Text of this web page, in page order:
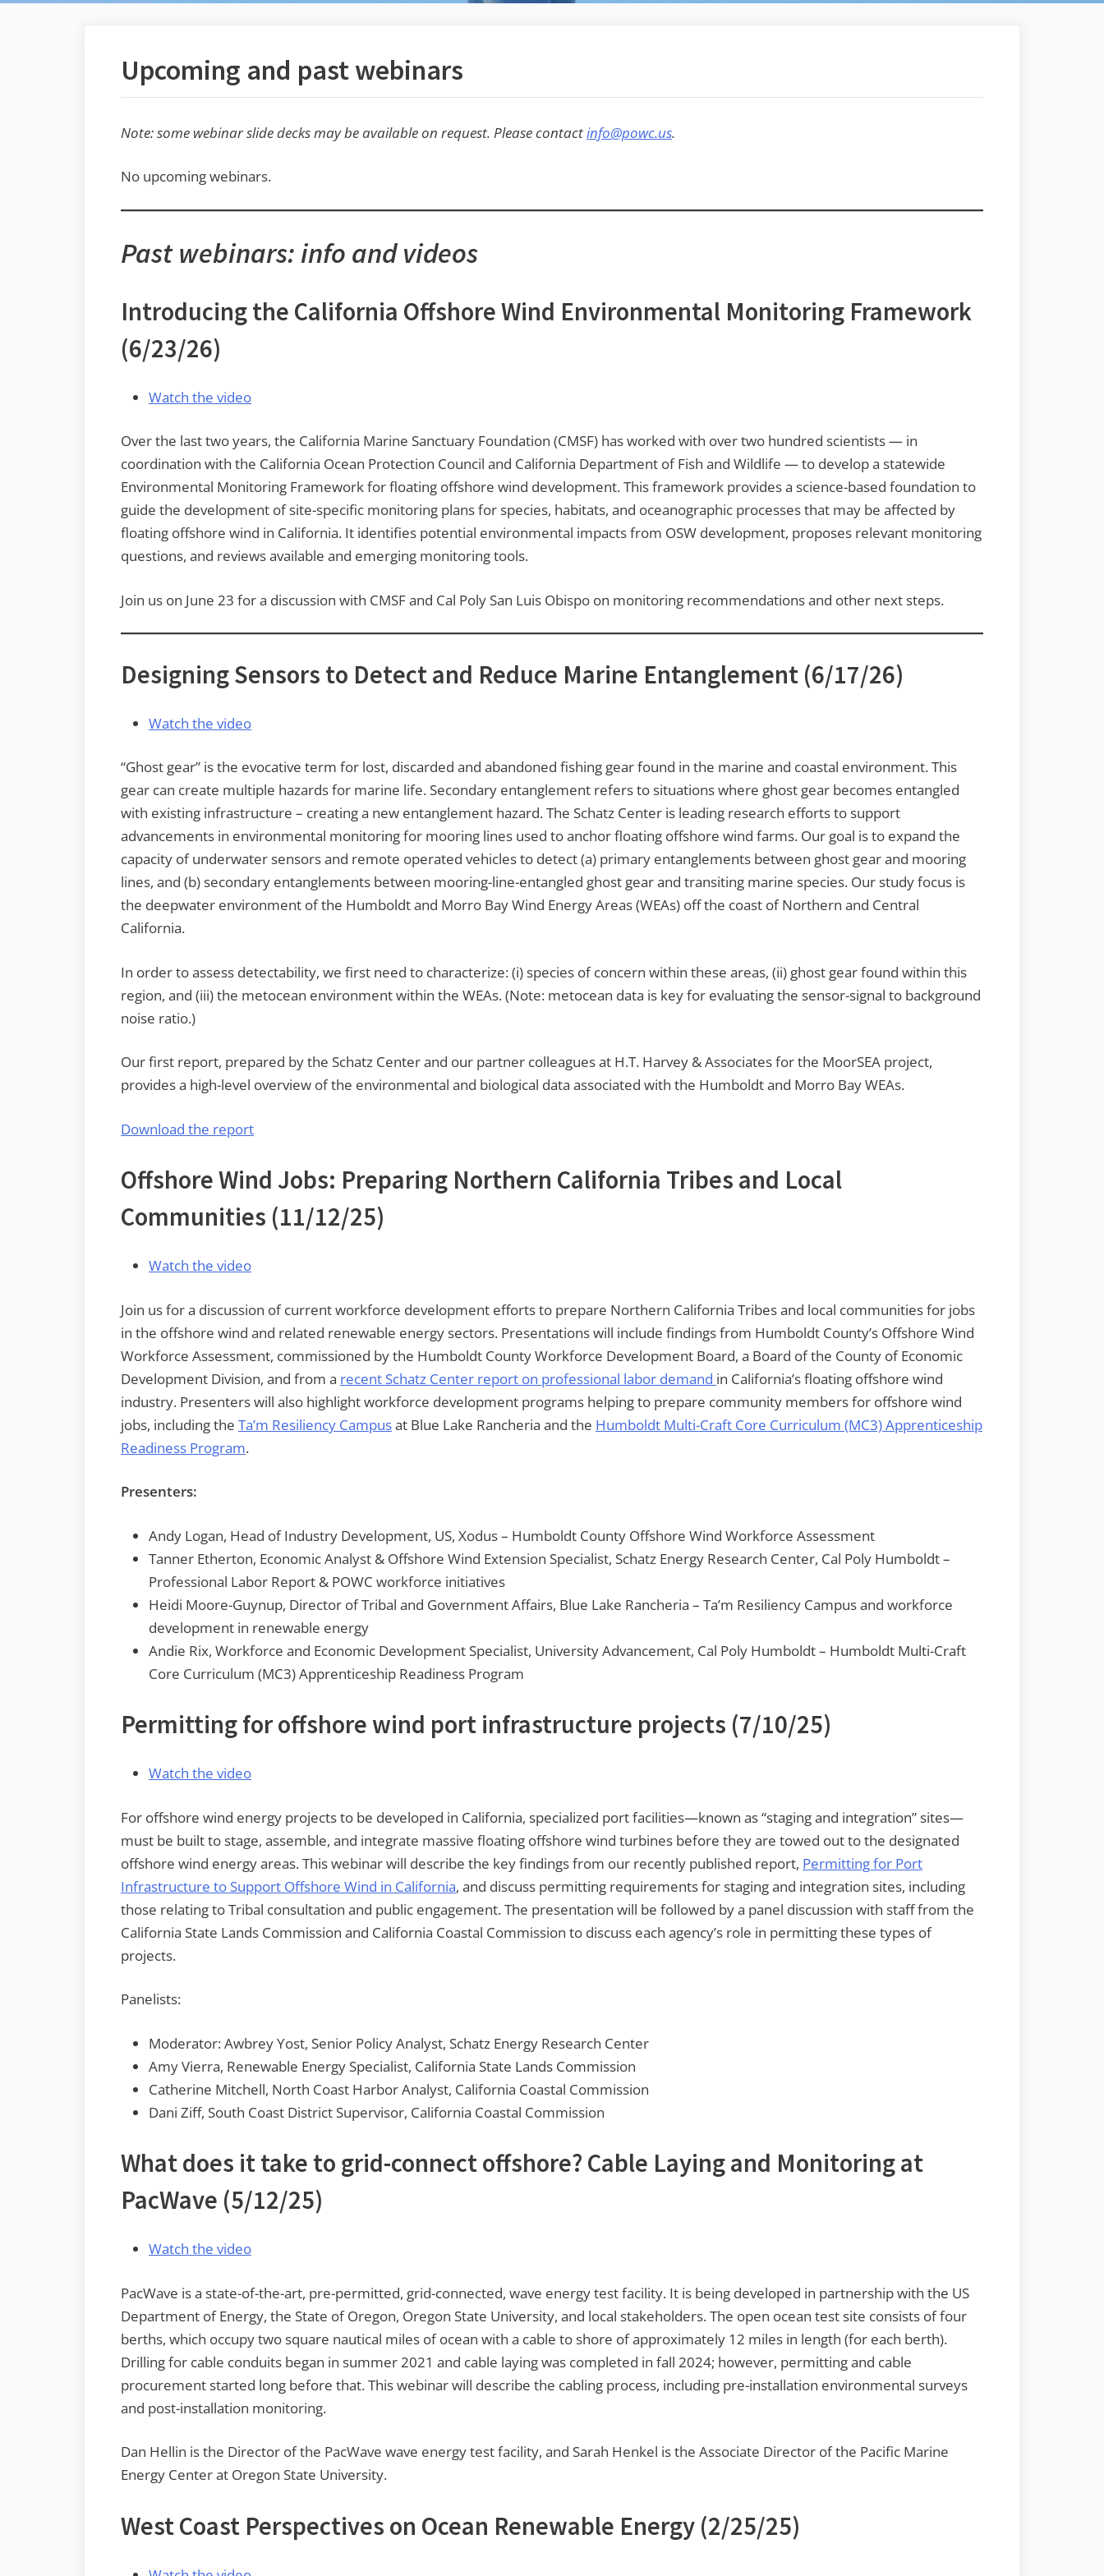
Upcoming and past webinars
Note: some webinar slide decks may be available on request. Please contactinfo@powc.us.
No upcoming webinars.
Past webinars: info and videos
Introducing the California Offshore Wind Environmental Monitoring Framework
(6/23/26)
Watch the video
Over the last two years, the California Marine Sanctuary Foundation (CMSF) has worked with over two hundred scientists — in
coordination with the California Ocean Protection Council and California Department of Fish and Wildlife — to develop a statewide
Environmental Monitoring Framework for floating offshore wind development. This framework provides a science-based foundation to
guide the development of site-specific monitoring plans for species, habitats, and oceanographic processes that may be affected by
floating offshore wind in California. It identifies potential environmental impacts from OSW development, proposes relevant monitoring
questions, and reviews available and emerging monitoring tools.
Join us on June 23 for a discussion with CMSF and Cal Poly San Luis Obispo on monitoring recommendations and other next steps.
Designing Sensors to Detect and Reduce Marine Entanglement (6/17/26)
Watch the video
“Ghost gear” is the evocative term for lost, discarded and abandoned fishing gear found in the marine and coastal environment. This
gear can create multiple hazards for marine life. Secondary entanglement refers to situations where ghost gear becomes entangled
with existing infrastructure – creating a new entanglement hazard. The Schatz Center is leading research efforts to support
advancements in environmental monitoring for mooring lines used to anchor floating offshore wind farms. Our goal is to expand the
capacity of underwater sensors and remote operated vehicles to detect (a) primary entanglements between ghost gear and mooring
lines, and (b) secondary entanglements between mooring-line-entangled ghost gear and transiting marine species. Our study focus is
the deepwater environment of the Humboldt and Morro Bay Wind Energy Areas (WEAs) off the coast of Northern and Central
California.
In order to assess detectability, we first need to characterize: (i) species of concern within these areas, (ii) ghost gear found within this
region, and (iii) the metocean environment within the WEAs. (Note: metocean data is key for evaluating the sensor-signal to background
noise ratio.)
Our first report, prepared by the Schatz Center and our partner colleagues at H.T. Harvey & Associates for the MoorSEA project,
provides a high-level overview of the environmental and biological data associated with the Humboldt and Morro Bay WEAs.
Download the report
Offshore Wind Jobs: Preparing Northern California Tribes and Local
Communities (11/12/25)
Watch the video
Join us for a discussion of current workforce development efforts to prepare Northern California Tribes and local communities for jobs
in the offshore wind and related renewable energy sectors. Presentations will include findings from Humboldt County’s Offshore Wind
Workforce Assessment, commissioned by the Humboldt County Workforce Development Board, a Board of the County of Economic
Development Division, and from a recent Schatz Center report on professional labor demand in California’s floating offshore wind
industry. Presenters will also highlight workforce development programs helping to prepare community members for offshore wind
jobs, including the Ta’m Resiliency Campusat Blue Lake Rancheria and the Humboldt Multi-Craft Core Curriculum (MC3) Apprenticeship
Readiness Program.
Presenters:
Andy Logan, Head of Industry Development, US, Xodus – Humboldt County Offshore Wind Workforce Assessment
Tanner Etherton, Economic Analyst & Offshore Wind Extension Specialist, Schatz Energy Research Center, Cal Poly Humboldt –
Professional Labor Report & POWC workforce initiatives
Heidi Moore-Guynup, Director of Tribal and Government Affairs, Blue Lake Rancheria – Ta’m Resiliency Campus and workforce
development in renewable energy
Andie Rix, Workforce and Economic Development Specialist, University Advancement, Cal Poly Humboldt – Humboldt Multi-Craft
Core Curriculum (MC3) Apprenticeship Readiness Program
Permitting for offshore wind port infrastructure projects (7/10/25)
Watch the video
For offshore wind energy projects to be developed in California, specialized port facilities—known as “staging and integration” sites—
must be built to stage, assemble, and integrate massive floating offshore wind turbines before they are towed out to the designated
offshore wind energy areas. This webinar will describe the key findings from our recently published report, Permitting for Port
Infrastructure to Support Offshore Wind in California, and discuss permitting requirements for staging and integration sites, including
those relating to Tribal consultation and public engagement. The presentation will be followed by a panel discussion with staff from the
California State Lands Commission and California Coastal Commission to discuss each agency’s role in permitting these types of
projects.
Panelists:
Moderator: Awbrey Yost, Senior Policy Analyst, Schatz Energy Research Center
Amy Vierra, Renewable Energy Specialist, California State Lands Commission
Catherine Mitchell, North Coast Harbor Analyst, California Coastal Commission
Dani Ziff, South Coast District Supervisor, California Coastal Commission
What does it take to grid-connect offshore? Cable Laying and Monitoring at
PacWave (5/12/25)
Watch the video
PacWave is a state-of-the-art, pre-permitted, grid-connected, wave energy test facility. It is being developed in partnership with the US
Department of Energy, the State of Oregon, Oregon State University, and local stakeholders. The open ocean test site consists of four
berths, which occupy two square nautical miles of ocean with a cable to shore of approximately 12 miles in length (for each berth).
Drilling for cable conduits began in summer 2021 and cable laying was completed in fall 2024; however, permitting and cable
procurement started long before that. This webinar will describe the cabling process, including pre-installation environmental surveys
and post-installation monitoring.
Dan Hellin is the Director of the PacWave wave energy test facility, and Sarah Henkel is the Associate Director of the Pacific Marine
Energy Center at Oregon State University.
West Coast Perspectives on Ocean Renewable Energy (2/25/25)